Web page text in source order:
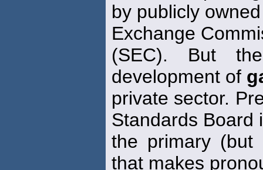
by publicly
Exchange
(SEC). But
development of
private sector.
Standards Board
the primary (but
that makes